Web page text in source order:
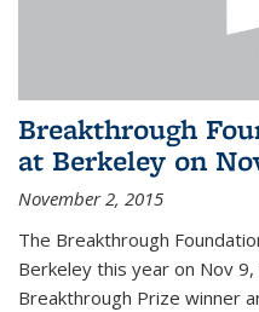
Breakthrough
at Berkeley on
November 2, 2015
The Breakthrough
Berkeley this year on Nov
Breakthrough Prize winner